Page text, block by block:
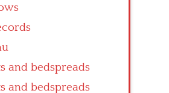
and bedspreads
and bedspreads